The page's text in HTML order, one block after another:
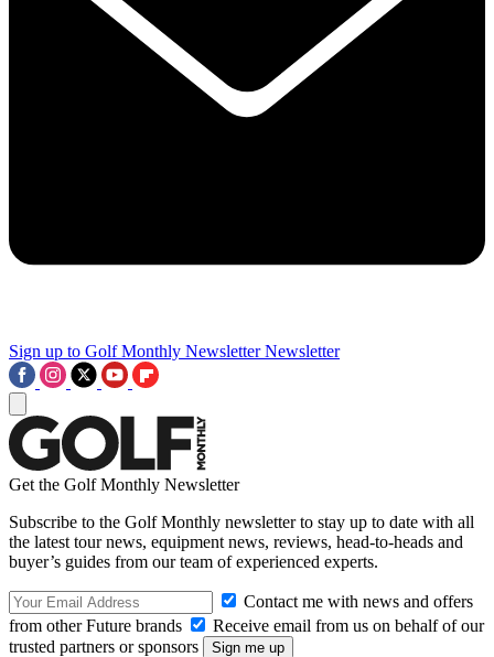
Sign up to Golf Monthly Newsletter Newsletter
Get the Golf Monthly Newsletter
Subscribe to the Golf Monthly newsletter to stay up to date with all
the latest tour news, equipment news, reviews, head-to-heads and
buyer’s guides from our team of experienced experts.
Contact me with news and offers
from other Future brands
Receive email from us on behalf of our
trusted partners or sponsors